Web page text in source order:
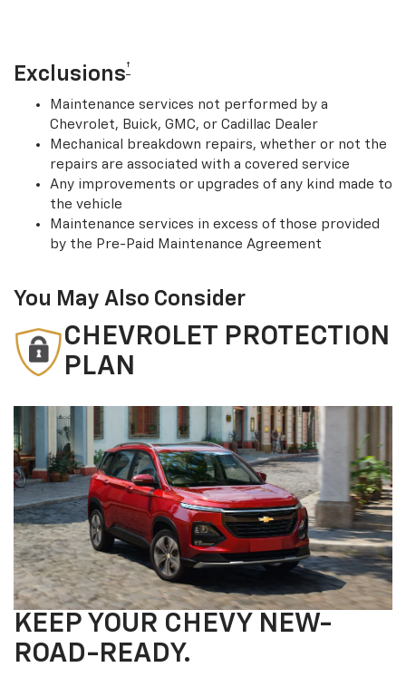
Exclusions†
Maintenance services not performed by a
Chevrolet, Buick, GMC, or Cadillac Dealer
Mechanical breakdown repairs, whether or not the
repairs are associated with a covered service
Any improvements or upgrades of any kind made to
the vehicle
Maintenance services in excess of those provided
by the Pre-Paid Maintenance Agreement
You May Also Consider
CHEVROLET PROTECTION
PLAN
KEEP YOUR CHEVY NEW-
ROAD-READY.